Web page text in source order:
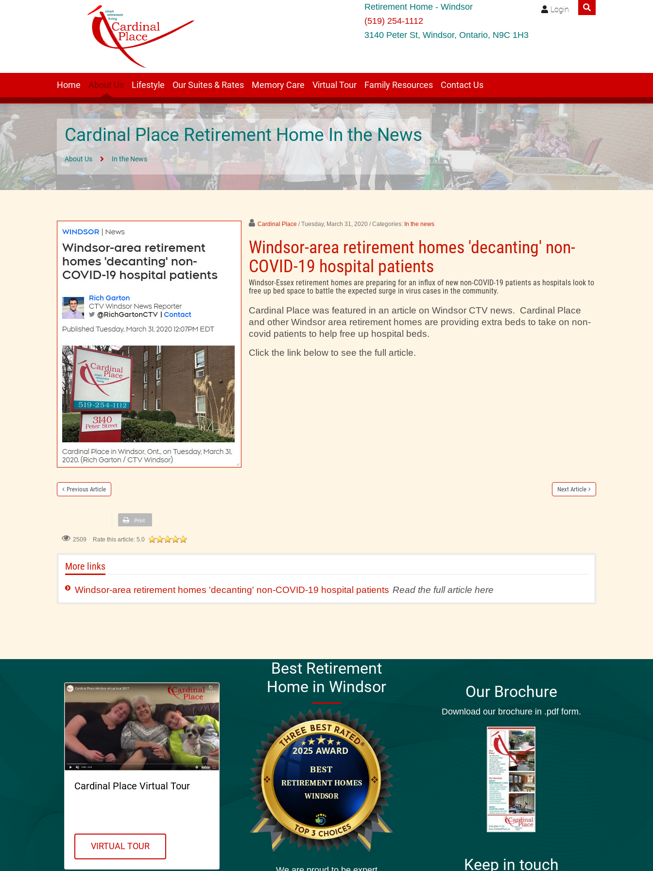
Login
Retirement Home - Windsor
(519) 254-1112
3140 Peter St, Windsor, Ontario, N9C 1H3
Home About Us Lifestyle Our Suites & Rates Memory Care Virtual Tour Family Resources Contact Us
Cardinal Place Retirement Home In the News
About Us In the News
Cardinal Place / Tuesday, March 31, 2020 / Categories: In the news
Windsor-area retirement homes 'decanting' non-
COVID-19 hospital patients
Windsor-Essex retirement homes are preparing for an influx of new non-COVID-19 patients as hospitals look to
free up bed space to battle the expected surge in virus cases in the community.
Cardinal Place was featured in an article on Windsor CTV news. Cardinal Place
and other Windsor area retirement homes are providing extra beds to take on non-
covid patients to help free up hospital beds.
Click the link below to see the full article.
Previous Article Next Article
Print
2509 Rate this article: 5.0
More links
Windsor-area retirement homes 'decanting' non-COVID-19 hospital patients Read the full article here
Cardinal Place Virtual Tour
VIRTUAL TOUR
Best Retirement
Home in Windsor
Our Brochure
Download our brochure in .pdf form.
Keep in touch